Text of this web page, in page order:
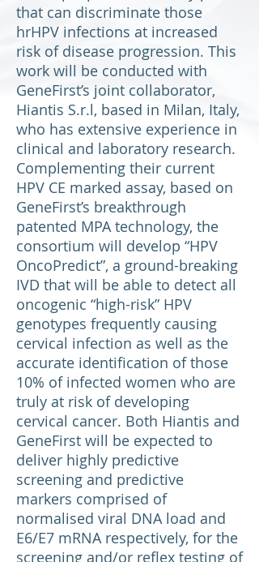
that can discriminate those
hrHPV infections at increased
risk of disease progression. This
work will be conducted with
GeneFirst’s joint collaborator,
Hiantis S.r.l, based in Milan, Italy,
who has extensive experience in
clinical and laboratory research.
Complementing their current
HPV CE marked assay, based on
GeneFirst’s breakthrough
patented MPA technology, the
consortium will develop “HPV
OncoPredict”, a ground-breaking
IVD that will be able to detect all
oncogenic “high-risk” HPV
genotypes frequently causing
cervical infection as well as the
accurate identification of those
10% of infected women who are
truly at risk of developing
cervical cancer. Both Hiantis and
GeneFirst will be expected to
deliver highly predictive
screening and predictive
markers comprised of
normalised viral DNA load and
E6/E7 mRNA respectively, for the
screening and/or reflex testing of